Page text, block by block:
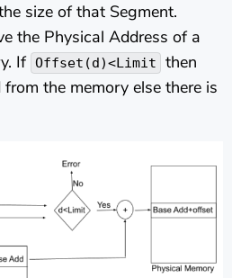
size of that Segment.
the Physical Address of a
If Offset(d)<Limit
then
the memory else there is